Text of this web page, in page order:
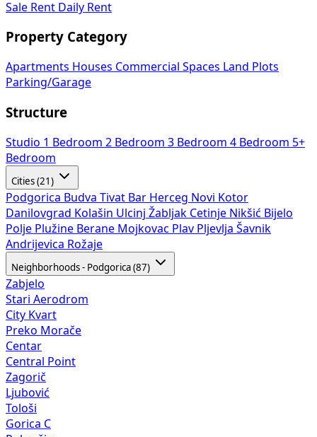
Sale Rent Daily Rent
Property Category
Apartments Houses Commercial Spaces
Land Plots
Parking/Garage
Structure
Studio 1 Bedroom 2 Bedroom 3 Bedroom 4 Bedroom 5+
Bedroom
Cities (21)
Podgorica Budva Tivat Bar Herceg Novi Kotor
Danilovgrad Kolašin Ulcinj Žabljak Cetinje Nikšić Bijelo
Polje Plužine Berane Mojkovac Plav Pljevlja Šavnik
Andrijevica Rožaje
Neighborhoods - Podgorica (87)
Zabjelo
Stari Aerodrom
City Kvart
Preko Morače
Centar
Central Point
Zagorič
Ljubović
Tološi
Gorica C